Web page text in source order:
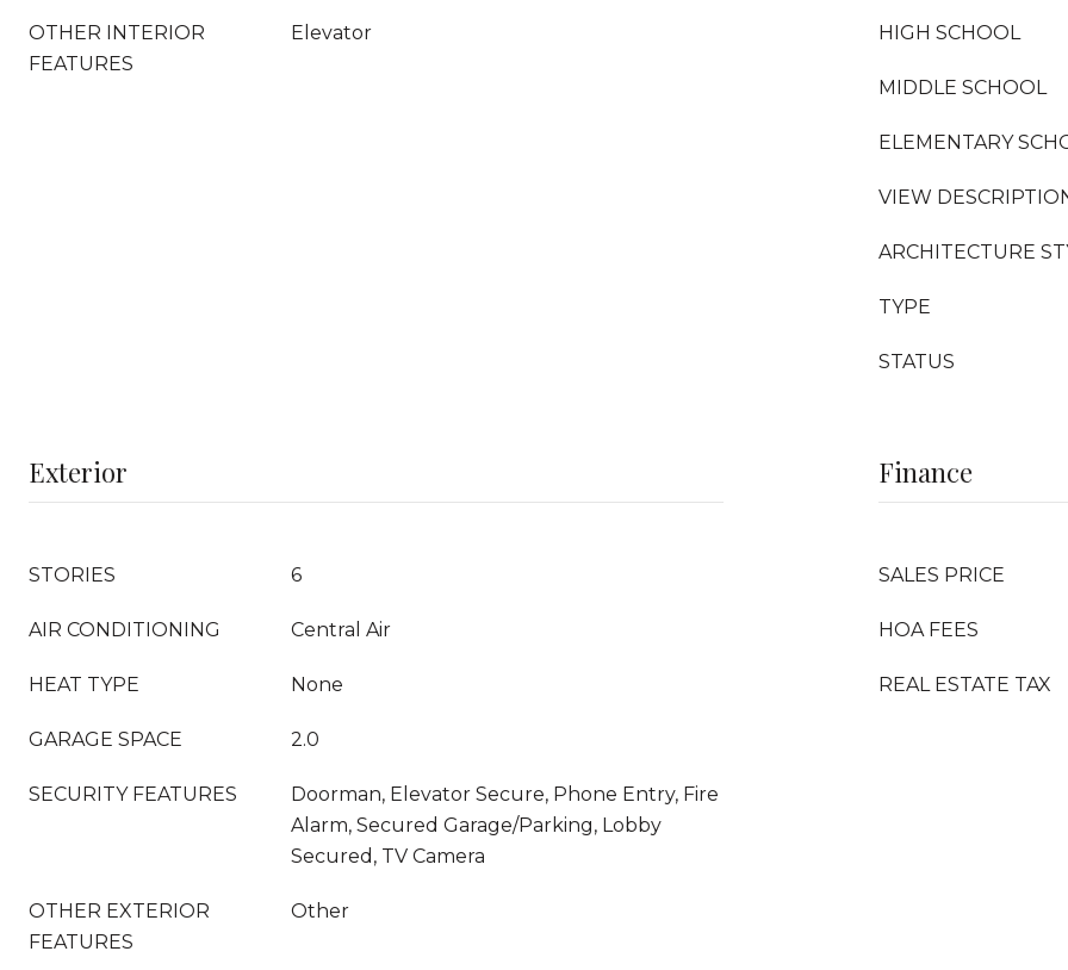
OTHER INTERIOR
FEATURES
Elevator HIGH SCHOOL
MIDDLE SCHOOL
ELEMENTARY
VIEW
ARCHITECTURE
TYPE
STATUS
Exterior
STORIES 6
AIR CONDITIONING Central Air
HEAT TYPE None
GARAGE SPACE 2.0
SECURITY FEATURES
Doorman, Elevator Secure, Phone Entry, Fire
Alarm, Secured Garage/Parking, Lobby
Secured, TV Camera
OTHER EXTERIOR
FEATURES
Other
Finance
SALES PRICE
HOA FEES
REAL ESTATE TAX